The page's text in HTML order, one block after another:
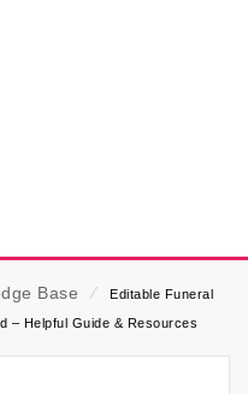
Base ⁄
Editable Funeral
– Helpful Guide & Resources